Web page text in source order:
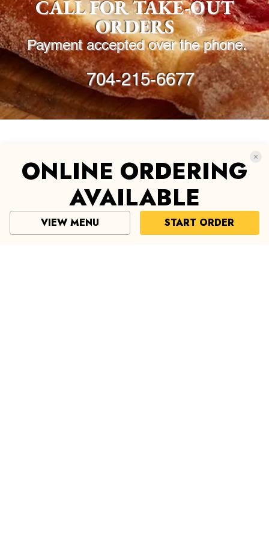
© 2019 by Reginella. All rights reserved.
ONLINE ORDERING
AVAILABLE
VIEW MENU START ORDER